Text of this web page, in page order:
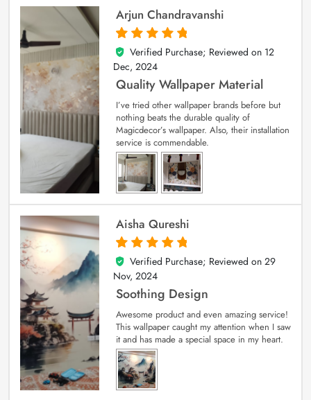
Arjun Chandravanshi
5
out of 5
Verified Purchase; Reviewed on 12
Dec, 2024
Quality Wallpaper Material
I’ve tried other wallpaper brands before but
nothing beats the durable quality of
Magicdecor’s wallpaper. Also, their installation
service is commendable.
Aisha Qureshi
5
out of 5
Verified Purchase; Reviewed on 29
Nov, 2024
Soothing Design
Awesome product and even amazing service!
This wallpaper caught my attention when I saw
it and has made a special space in my heart.